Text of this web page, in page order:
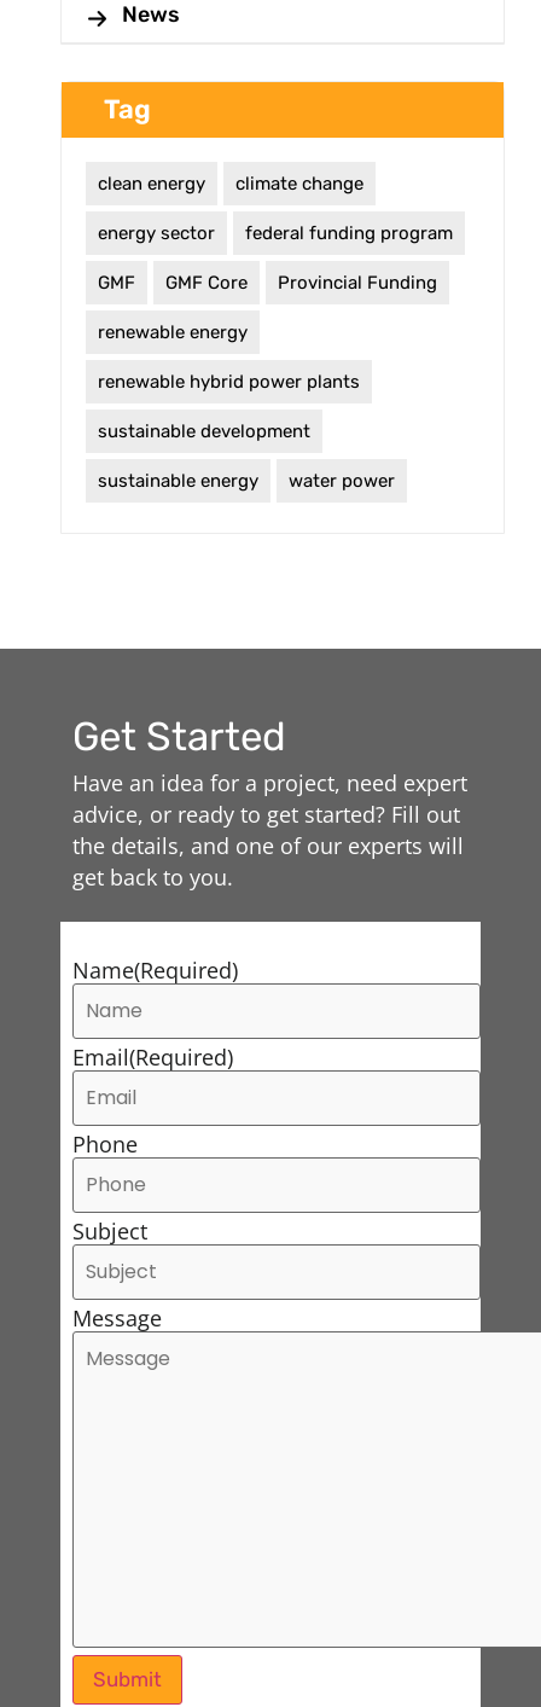
News
Tag
clean energy climate change
energy sector federal funding program
GMF GMF Core Provincial Funding
renewable energy
renewable hybrid power plants
sustainable development
sustainable energy water power
Get Started
Have an idea for a project, need expert
advice, or ready to get started? Fill out
the details, and one of our experts will
get back to you.
Name(Required)
Email(Required)
Phone
Subject
Message
Submit